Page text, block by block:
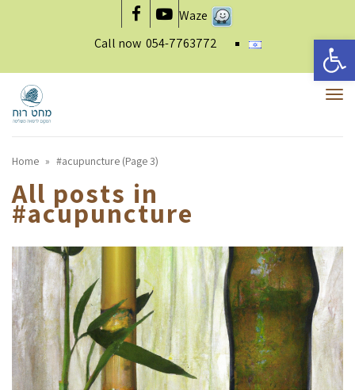
FacebookYouTube
Waze
Call now 054-7763772
Home » #acupuncture (Page 3)
All posts in
#acupuncture